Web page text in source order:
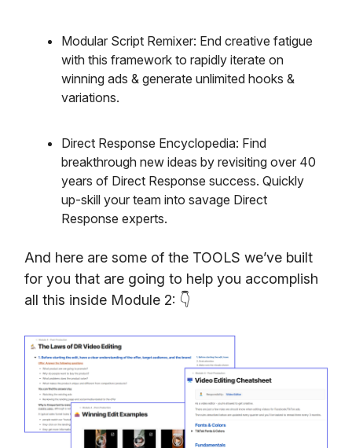
Modular Script Remixer: End creative fatigue
with this framework to rapidly iterate on
winning ads & generate unlimited hooks &
variations.
Direct Response Encyclopedia: Find
breakthrough new ideas by revisiting over 40
years of Direct Response success. Quickly
up-skill your team into savage Direct
Response experts.
And here are some of the TOOLS we’ve built
for you that are going to help you accomplish
all this inside Module 2: 👇